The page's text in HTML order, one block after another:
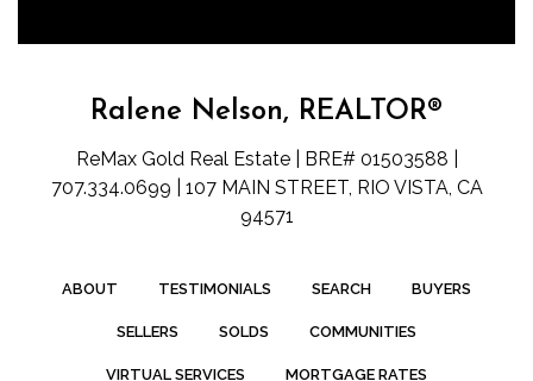
Ralene Nelson, REALTOR®
ReMax Gold Real Estate | BRE# 01503588 |
707.334.0699 | 107 MAIN STREET, RIO VISTA, CA
94571
ABOUT TESTIMONIALS SEARCH BUYERS
SELLERS SOLDS COMMUNITIES
VIRTUAL SERVICES MORTGAGE RATES